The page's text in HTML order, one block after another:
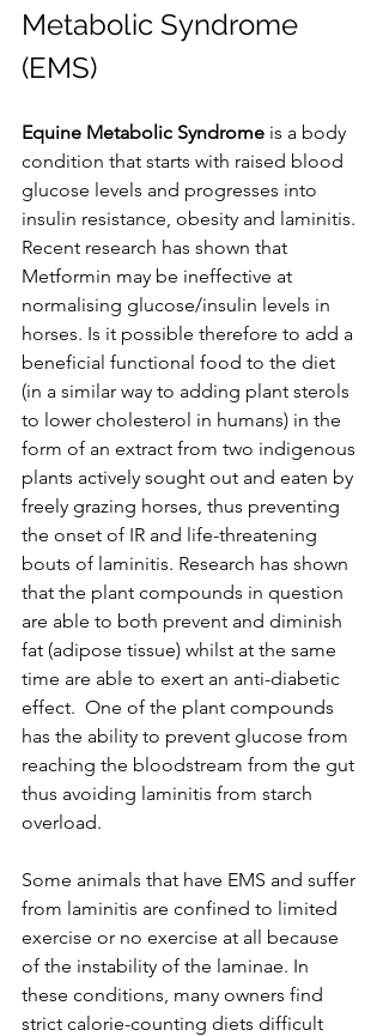
Metabolic Syndrome
(EMS)
Equine Metabolic Syndrome is a body
condition that starts with raised blood
glucose levels and progresses into
insulin resistance, obesity and laminitis.
Recent research has shown that
Metformin may be ineffective at
normalising glucose/insulin levels in
horses. Is it possible therefore to add a
beneficial functional food to the diet
(in a similar way to adding plant sterols
to lower cholesterol in humans) in the
form of an extract from two indigenous
plants actively sought out and eaten by
freely grazing horses, thus preventing
the onset of IR and life-threatening
bouts of laminitis. Research has shown
that the plant compounds in question
are able to both prevent and diminish
fat (adipose tissue) whilst at the same
time are able to exert an anti-diabetic
effect.  One of the plant compounds
has the ability to prevent glucose from
reaching the bloodstream from the gut
thus avoiding laminitis from starch
overload.
Some animals that have EMS and suffer
from laminitis are confined to limited
exercise or no exercise at all because
of the instability of the laminae. In
these conditions, many owners find
strict calorie-counting diets difficult